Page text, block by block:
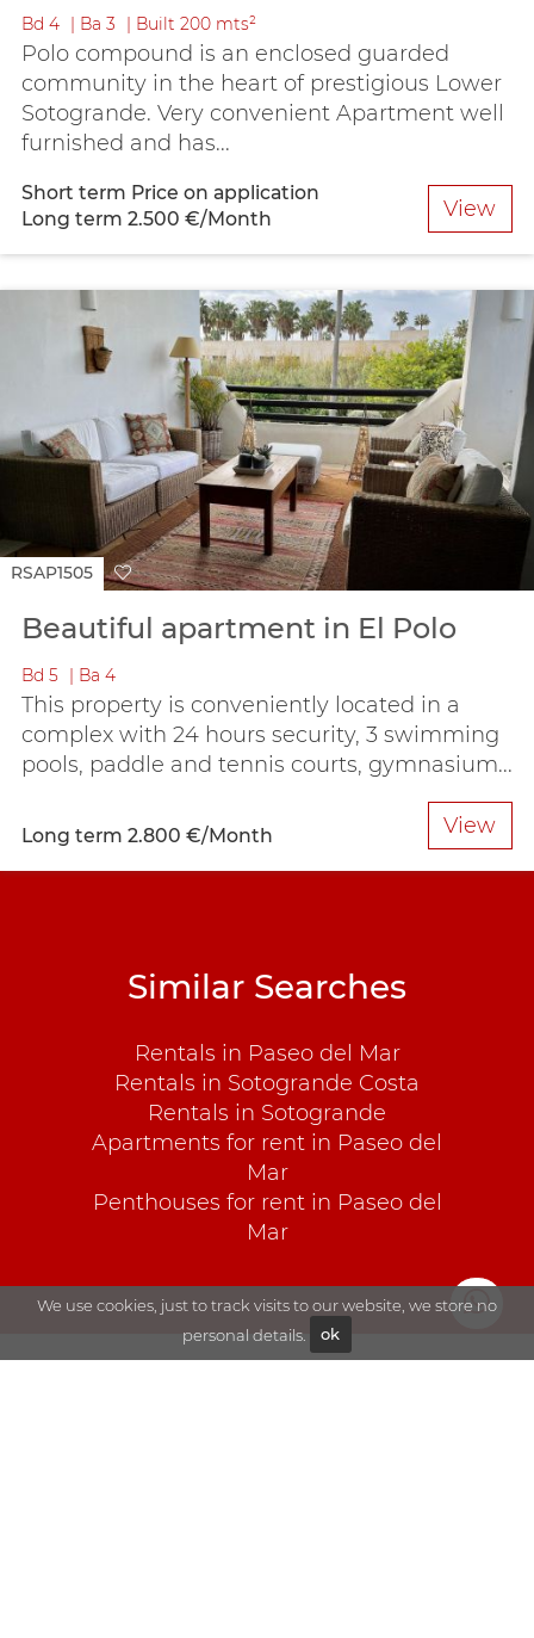
Bd 4 Ba 3 Built 200 mts²
Polo compound is an enclosed guarded
community in the heart of prestigious Lower
Sotogrande. Very convenient Apartment well
furnished and has...
Short term Price on application
Long term 2.500 €/Month View
RSAP1505
Beautiful apartment in El Polo
Bd 5 Ba 4
This property is conveniently located in a
complex with 24 hours security, 3 swimming
pools, paddle and tennis courts, gymnasium...
Long term 2.800 €/Month View
Similar Searches
Rentals in Paseo del Mar
Rentals in Sotogrande Costa
Rentals in Sotogrande
Apartments for rent in Paseo del
Mar
Penthouses for rent in Paseo del
Mar
We use cookies, just to track visits to our website, we store no
personal details.
ok